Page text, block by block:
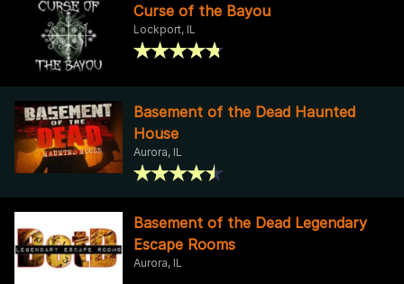
Curse of the Bayou
Lockport, IL
Basement of the Dead Haunted
House
Aurora, IL
Basement of the Dead Legendary
Escape Rooms
Aurora, IL